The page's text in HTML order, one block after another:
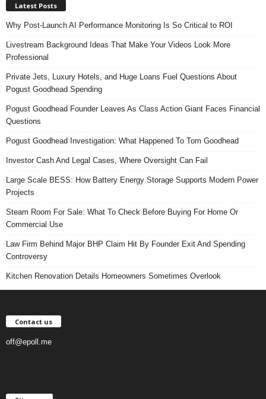
Latest Posts
Why Post-Launch AI Performance Monitoring Is So Critical to ROI
Livestream Background Ideas That Make Your Videos Look More
Professional
Private Jets, Luxury Hotels, and Huge Loans Fuel Questions About
Pogust Goodhead Spending
Pogust Goodhead Founder Leaves As Class Action Giant Faces Financial
Questions
Pogust Goodhead Investigation: What Happened To Tom Goodhead
Investor Cash And Legal Cases, Where Oversight Can Fail
Large Scale BESS: How Battery Energy Storage Supports Modern Power
Projects
Steam Room For Sale: What To Check Before Buying For Home Or
Commercial Use
Law Firm Behind Major BHP Claim Hit By Founder Exit And Spending
Controversy
Kitchen Renovation Details Homeowners Sometimes Overlook
Contact us
off@epoll.me